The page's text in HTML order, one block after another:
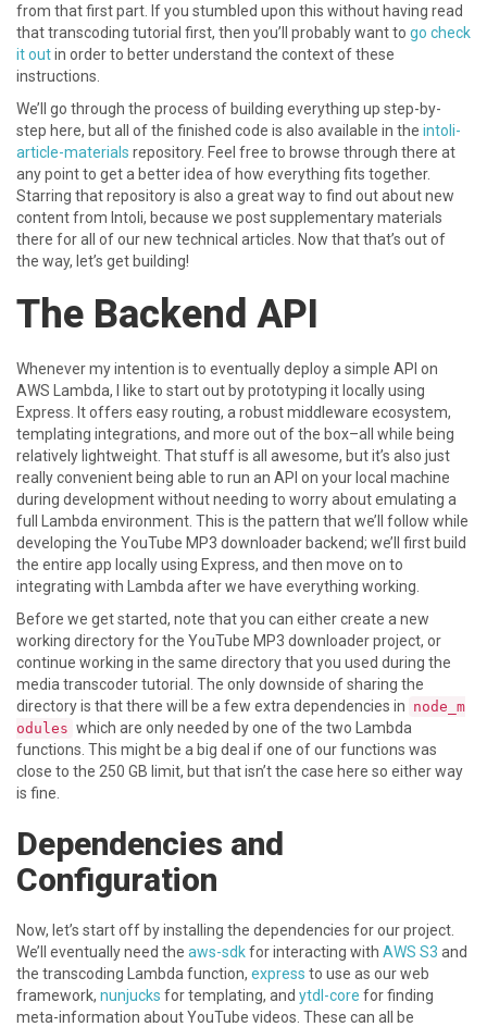
from that first part. If you stumbled upon this without having read
that transcoding tutorial first, then you’ll probably want to go check
it outin order to better understand the context of these
instructions.
We’ll go through the process of building everything up step-by-
step here, but all of the finished code is also available in the intoli-
article-materials repository. Feel free to browse through there at
any point to get a better idea of how everything fits together.
Starring that repository is also a great way to find out about new
content from Intoli, because we post supplementary materials
there for all of our new technical articles. Now that that’s out of
the way, let’s get building!
The Backend API
Whenever my intention is to eventually deploy a simple API on
AWS Lambda, I like to start out by prototyping it locally using
Express. It offers easy routing, a robust middleware ecosystem,
templating integrations, and more out of the box–all while being
relatively lightweight. That stuff is all awesome, but it’s also just
really convenient being able to run an API on your local machine
during development without needing to worry about emulating a
full Lambda environment. This is the pattern that we’ll follow while
developing the YouTube MP3 downloader backend; we’ll first build
the entire app locally using Express, and then move on to
integrating with Lambda after we have everything working.
Before we get started, note that you can either create a new
working directory for the YouTube MP3 downloader project, or
continue working in the same directory that you used during the
media transcoder tutorial. The only downside of sharing the
directory is that there will be a few extra dependencies in node_m
odules which are only needed by one of the two Lambda
functions. This might be a big deal if one of our functions was
close to the 250 GB limit, but that isn’t the case here so either way
is fine.
Dependencies and
Configuration
Now, let’s start off by installing the dependencies for our project.
We’ll eventually need the aws-sdkfor interacting with AWS S3 and
the transcoding Lambda function, express to use as our web
framework, nunjucks for templating, and ytdl-core for finding
meta-information about YouTube videos. These can all be